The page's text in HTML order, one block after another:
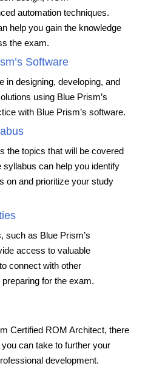
automation techniques.
help you gain the knowledge
the exam.
Software
in designing, developing, and
using Blue Prism’s
with Blue Prism’s software.
the topics that will be covered
can help you identify
on and prioritize your study
such as Blue Prism’s
access to valuable
connect with other
for the exam.
Certified ROM Architect, there
can take to further your
development.